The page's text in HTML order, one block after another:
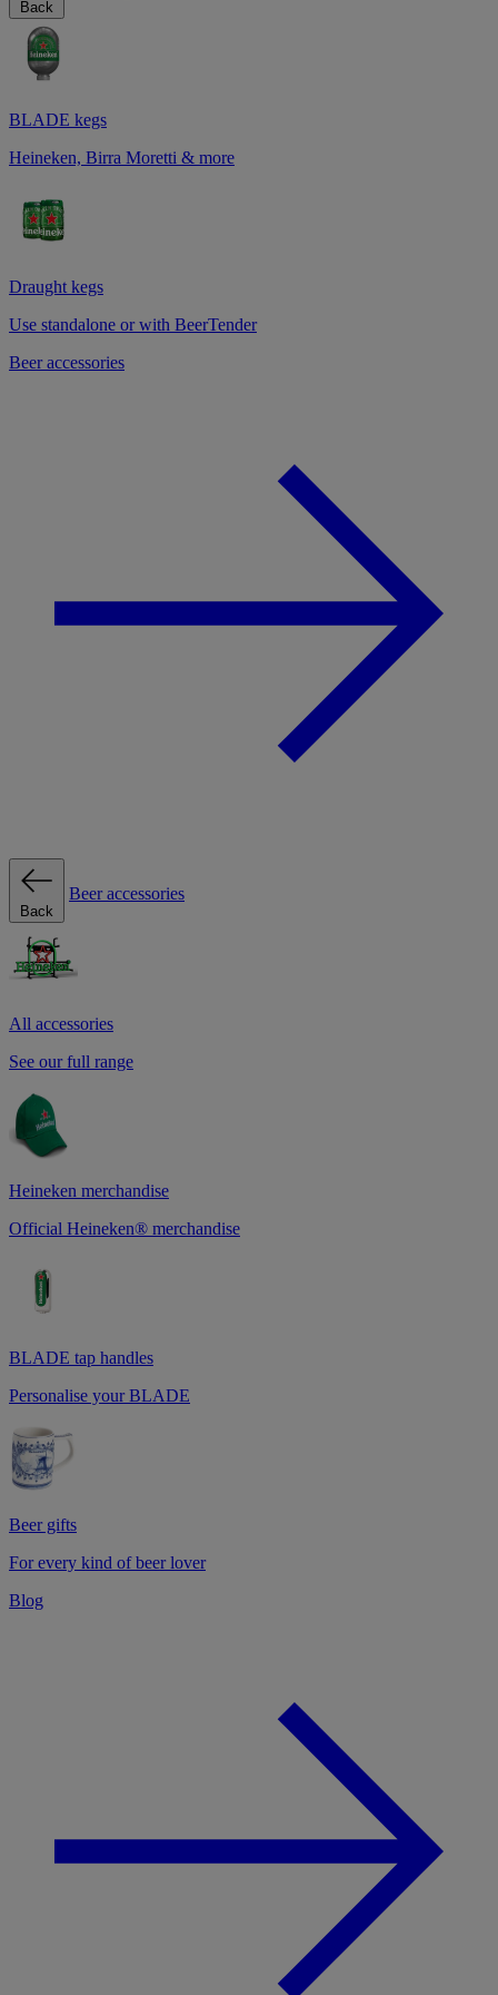
Back
BLADE kegs
Heineken, Birra Moretti & more
Draught kegs
Use standalone or with BeerTender
Beer accessories
Back
Beer accessories
All accessories
See our full range
Heineken merchandise
Official Heineken® merchandise
BLADE tap handles
Personalise your BLADE
Beer gifts
For every kind of beer lover
Blog